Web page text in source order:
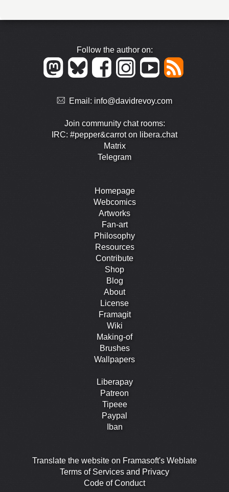
Follow the author on:
Email: info@davidrevoy.com
Join community chat rooms:
IRC: #pepper&carrot on libera.chat
Matrix
Telegram
Homepage
Webcomics
Artworks
Fan-art
Philosophy
Resources
Contribute
Shop
Blog
About
License
Framagit
Wiki
Making-of
Brushes
Wallpapers
Liberapay
Patreon
Tipeee
Paypal
Iban
Translate the website on Framasoft's Weblate
Terms of Services and Privacy
Code of Conduct